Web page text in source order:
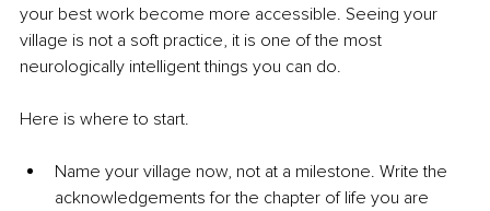
your best work become more accessible. Seeing your
village is not a soft practice, it is one of the most
neurologically intelligent things you can do.
Here is where to start.
Name your village now, not at a milestone. Write the
acknowledgements for the chapter of life you are